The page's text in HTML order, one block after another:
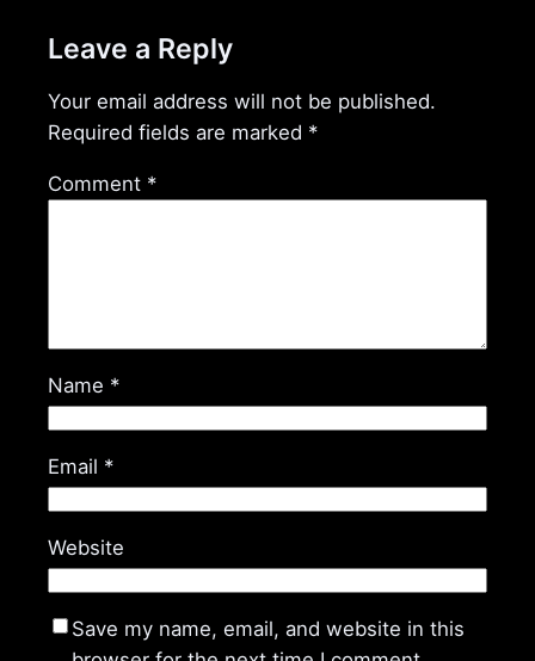
Leave a Reply
Your email address will not be published.
Required fields are marked *
Comment *
Name *
Email *
Website
Save my name, email, and website in this